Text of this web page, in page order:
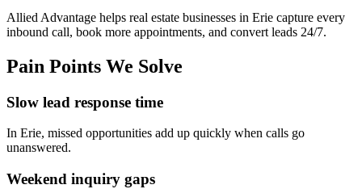
Allied Advantage helps real estate businesses in Erie capture every
inbound call, book more appointments, and convert leads 24/7.
Pain Points We Solve
Slow lead response time
In Erie, missed opportunities add up quickly when calls go
unanswered.
Weekend inquiry gaps